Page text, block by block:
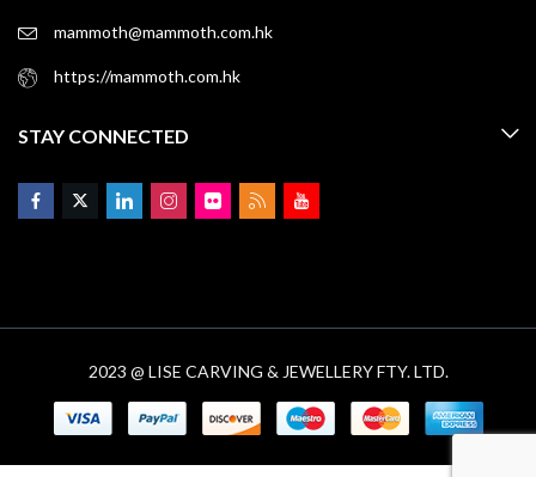
mammoth@mammoth.com.hk
https://mammoth.com.hk
STAY CONNECTED
2023 @ LISE CARVING & JEWELLERY FTY. LTD.